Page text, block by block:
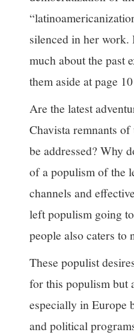
silenced in her
much about the past
them aside at page
Are the latest
Chavista remnants
be addressed? Why
of a populism of the
channels and
left populism going
people also caters to
These populist
for this populism but
especially in Europe
and political